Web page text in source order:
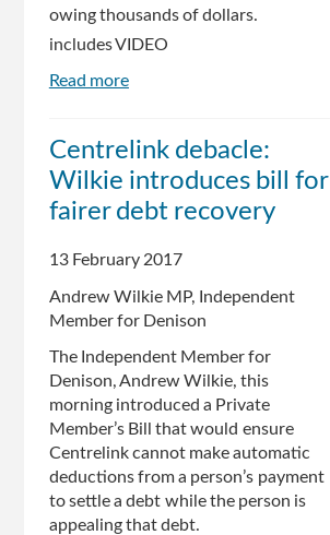
owing thousands of dollars.
includes VIDEO
Read more
check
debt
letters
for
errors
Centrelink debacle:
Wilkie introduces bill for
fairer debt recovery
13 February 2017
Andrew Wilkie MP, Independent
Member for Denison
The Independent Member for
Denison, Andrew Wilkie, this
morning introduced a Private
Member’s Bill that would ensure
Centrelink cannot make automatic
deductions from a person’s payment
to settle a debt while the person is
appealing that debt.